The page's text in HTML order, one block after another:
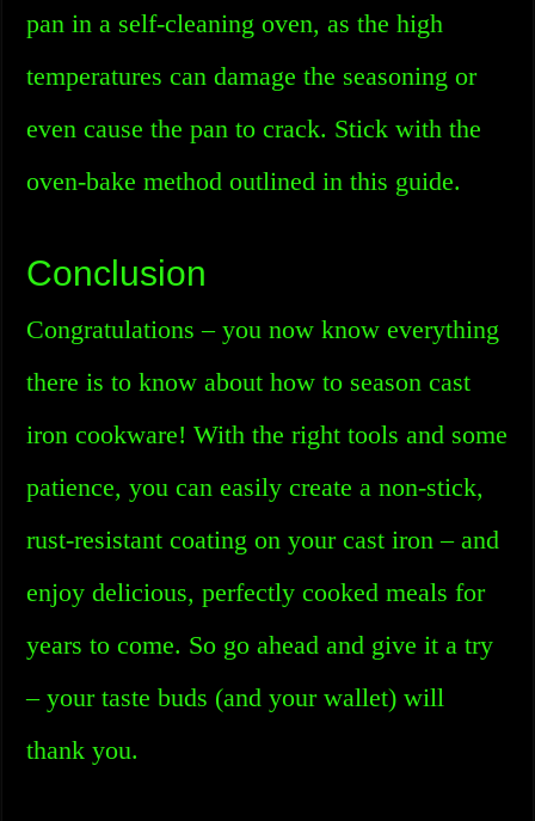
pan in a self-cleaning oven, as the high
temperatures can damage the seasoning or
even cause the pan to crack. Stick with the
oven-bake method outlined in this guide.
Conclusion
Congratulations – you now know everything
there is to know about how to season cast
iron cookware! With the right tools and some
patience, you can easily create a non-stick,
rust-resistant coating on your cast iron – and
enjoy delicious, perfectly cooked meals for
years to come. So go ahead and give it a try
– your taste buds (and your wallet) will
thank you.